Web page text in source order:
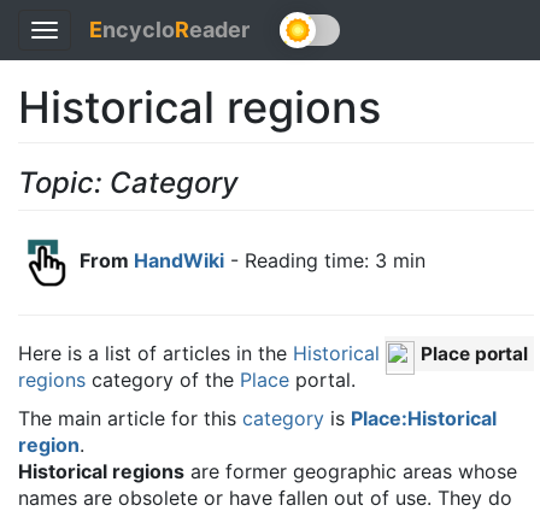
Toggle
navigation
EncycloReader
Historical regions
Topic: Category
From HandWiki - Reading time: 3 min
Place portal
Here is a list of articles in the Historical
regions category of the Place portal.
The main article for this category is Place:Historical
region.
Historical regions are former geographic areas whose
names are obsolete or have fallen out of use. They do